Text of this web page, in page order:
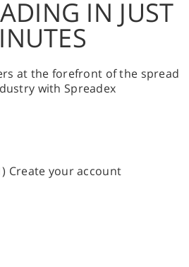
IN JUST
at the forefront of the spread
with Spreadex
Create your account